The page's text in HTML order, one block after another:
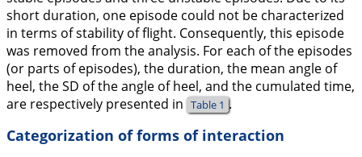
short duration, one episode could not be characterized
in terms of stability of flight. Consequently, this episode
was removed from the analysis. For each of the episodes
(or parts of episodes), the duration, the mean angle of
heel, the SD of the angle of heel, and the cumulated time,
are respectively presented in Table 1 .
Categorization of forms of interaction